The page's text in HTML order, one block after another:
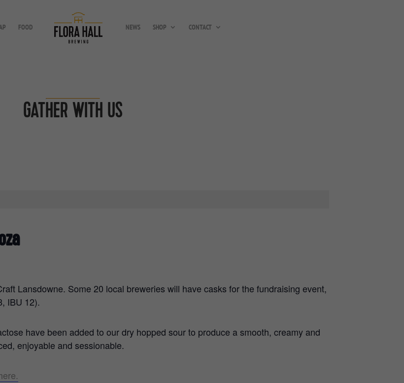
FOOD NEWS SHOP CONTACT
GATHER WITH US
Lansdowne. Some 20 local breweries will have casks for the fundraising event,
IBU 12).
have been added to our dry hopped sour to produce a smooth, creamy and
enjoyable and sessionable.